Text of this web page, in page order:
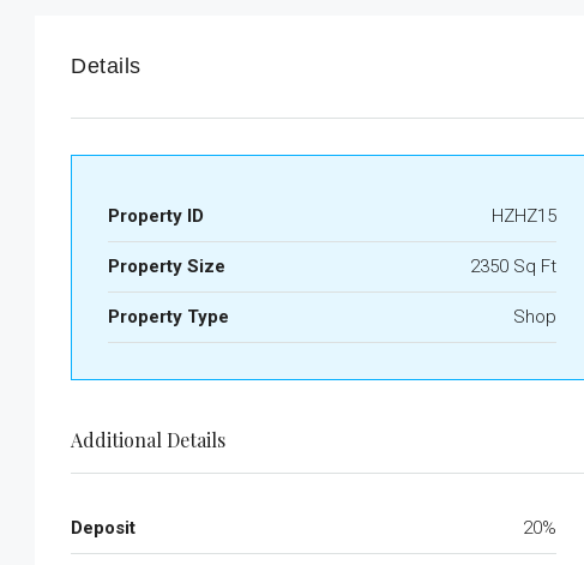
Details
Property ID HZHZ15
Property Size 2350 Sq Ft
Property Type Shop
Additional Details
Deposit 20%